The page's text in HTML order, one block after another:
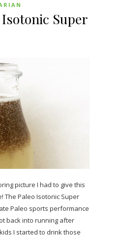
Super
picture I had to give this
The Paleo Isotonic Super
Paleo sports performance
back into running after
I started to drink those